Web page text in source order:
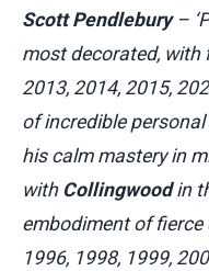
Scott Pendlebury–
most decorated, with
2013, 2014, 2015,
of incredible
his calm mastery in
with Collingwoodin
embodiment of
1996, 1998, 1999,